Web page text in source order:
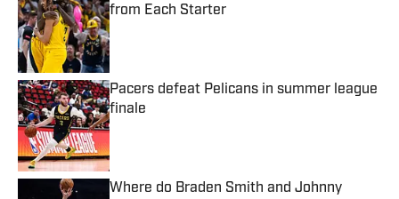
from Each Starter
Published by on Invalid Date
Pacers defeat Pelicans in summer league
finale
Published by on Invalid Date
Where do Braden Smith and Johnny